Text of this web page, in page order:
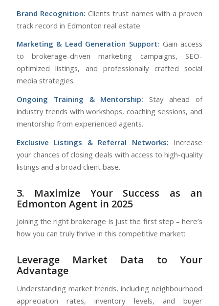
Brand Recognition: Clients trust names with a proven
track record in Edmonton real estate.
Marketing & Lead Generation Support: Gain access
to brokerage-driven marketing campaigns, SEO-
optimized listings, and professionally crafted social
media strategies.
Ongoing Training & Mentorship: Stay ahead of
industry trends with workshops, coaching sessions, and
mentorship from experienced agents.
Exclusive Listings & Referral Networks: Increase
your chances of closing deals with access to high-quality
listings and a broad client base.
3. Maximize Your Success as an
Edmonton Agent in 2025
Joining the right brokerage is just the first step – here’s
how you can truly thrive in this competitive market:
Leverage Market Data to Your
Advantage
Understanding market trends, including neighbourhood
appreciation rates, inventory levels, and buyer